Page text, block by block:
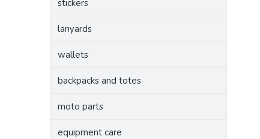
stickers
lanyards
wallets
backpacks and totes
moto parts
equipment care